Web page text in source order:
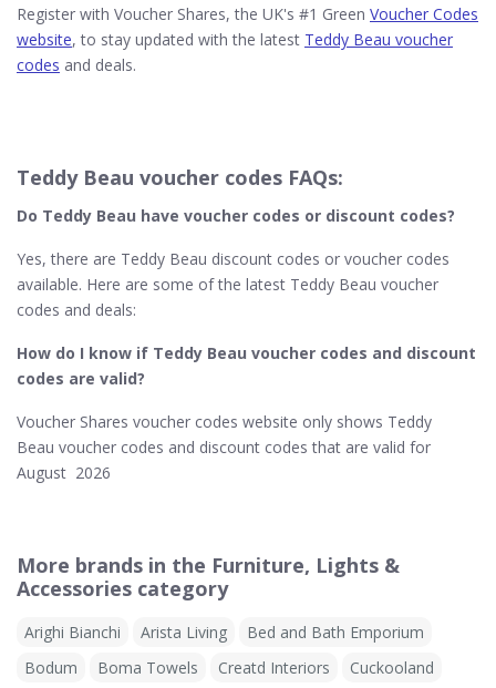
Register with Voucher Shares, the UK's #1 Green Voucher Codes
website, to stay updated with the latest Teddy Beau voucher
codes and deals.
Teddy Beau voucher codes FAQs:
Do Teddy Beau have voucher codes or discount codes?
Yes, there are Teddy Beau discount codes or voucher codes
available. Here are some of the latest Teddy Beau voucher
codes and deals:
How do I know if Teddy Beau​ voucher codes and discount
codes are valid?
Voucher Shares voucher codes website only shows Teddy
Beau voucher codes and discount codes that are valid for
August 2026
More brands in the Furniture, Lights &
Accessories category
Arighi Bianchi Arista Living
Bed and Bath Emporium
Bodum
Boma Towels Creatd Interiors
Cuckooland